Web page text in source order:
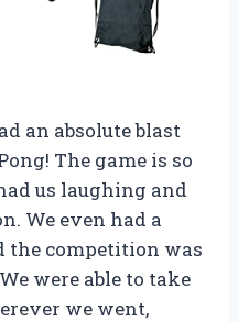
an absolute blast
The game is so
us laughing and
We even had a
the competition was
were able to take
we went,